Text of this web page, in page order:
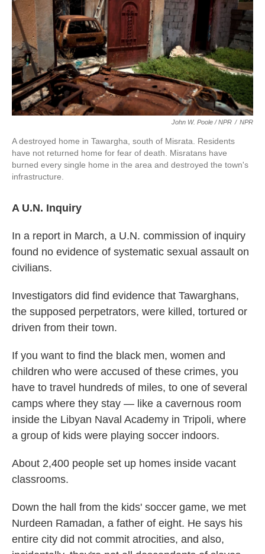
John W. Poole / NPR / NPR
A destroyed home in Tawargha, south of Misrata. Residents
have not returned home for fear of death. Misratans have
burned every single home in the area and destroyed the town's
infrastructure.
A U.N. Inquiry
In a report in March, a U.N. commission of inquiry
found no evidence of systematic sexual assault on
civilians.
Investigators did find evidence that Tawarghans,
the supposed perpetrators, were killed, tortured or
driven from their town.
If you want to find the black men, women and
children who were accused of these crimes, you
have to travel hundreds of miles, to one of several
camps where they stay — like a cavernous room
inside the Libyan Naval Academy in Tripoli, where
a group of kids were playing soccer indoors.
About 2,400 people set up homes inside vacant
classrooms.
Down the hall from the kids' soccer game, we met
Nurdeen Ramadan, a father of eight. He says his
entire city did not commit atrocities, and also,